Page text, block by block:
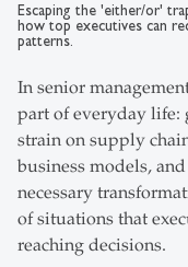
Escaping the 'either/or'
how top executives can
patterns.
In senior
part of everyday life:
strain on supply
business models,
necessary
of situations that
reaching decisions.